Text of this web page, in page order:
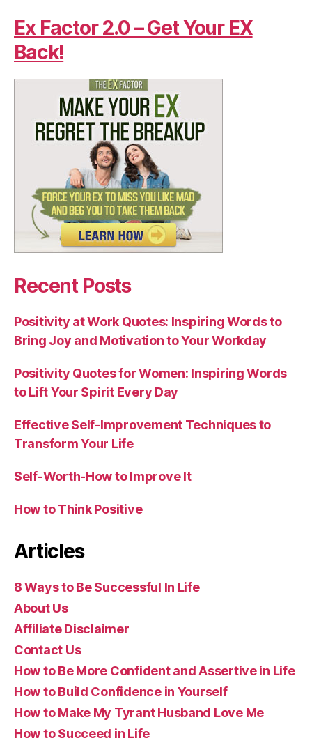
Ex Factor 2.0 – Get Your EX
Back!
Recent Posts
Positivity at Work Quotes: Inspiring Words to
Bring Joy and Motivation to Your Workday
Positivity Quotes for Women: Inspiring Words
to Lift Your Spirit Every Day
Effective Self-Improvement Techniques to
Transform Your Life
Self-Worth-How to Improve It
How to Think Positive
Articles
8 Ways to Be Successful In Life
About Us
Affiliate Disclaimer
Contact Us
How to Be More Confident and Assertive in Life
How to Build Confidence in Yourself
How to Make My Tyrant Husband Love Me
How to Succeed in Life